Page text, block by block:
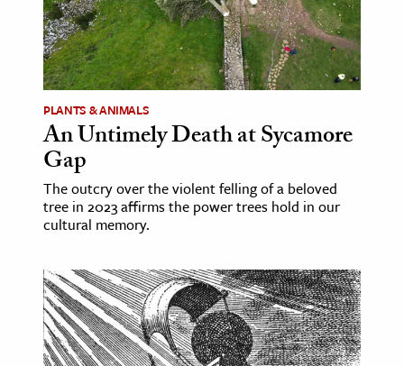
History
History
& Technology
Science
& Animals
& The Environment
& Economics
PLANTS & ANIMALS
An Untimely Death at Sycamore
Gap
The outcry over the violent felling of a beloved
tree in 2023 affirms the power trees hold in our
cultural memory.